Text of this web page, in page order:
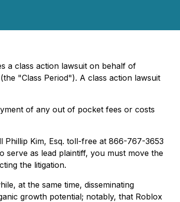
a class action lawsuit on behalf of
"Class Period"). A class action lawsuit
of any out of pocket fees or costs
Phillip Kim, Esq. toll-free at 866-767-3653
serve as lead plaintiff, you must move the
the litigation.
at the same time, disseminating
growth potential; notably, that Roblox